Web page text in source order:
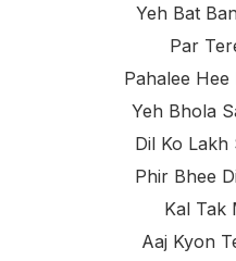
Yeh Bat
Par
Pahalee
Yeh Bhola
Dil Ko Lakh
Phir Bhee
Kal Tak
Aaj Kyon